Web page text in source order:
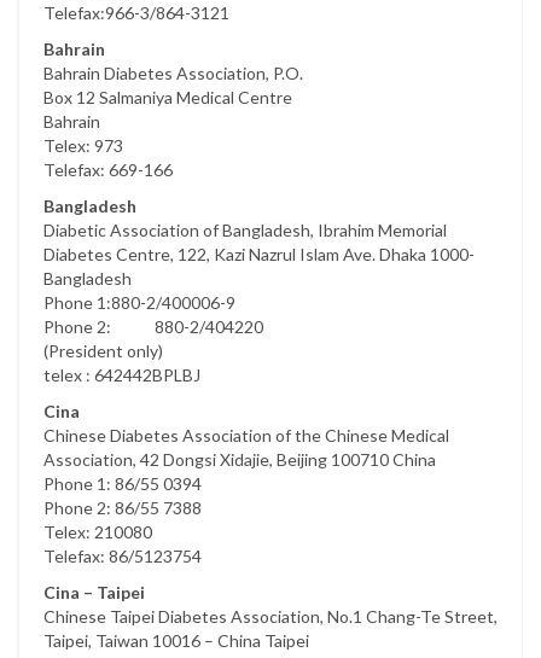
Telefax:966-3/864-3121
Bahrain
Bahrain Diabetes Association, P.O.
Box 12 Salmaniya Medical Centre
Bahrain
Telex: 973
Telefax: 669-166
Bangladesh
Diabetic Association of Bangladesh, Ibrahim Memorial
Diabetes Centre, 122, Kazi Nazrul Islam Ave. Dhaka 1000-
Bangladesh
Phone 1:880-2/400006-9
Phone 2: 880-2/404220
(President only)
telex : 642442BPLBJ
Cina
Chinese Diabetes Association of the Chinese Medical
Association, 42 Dongsi Xidajie, Beijing 100710 China
Phone 1: 86/55 0394
Phone 2: 86/55 7388
Telex: 210080
Telefax: 86/5123754
Cina – Taipei
Chinese Taipei Diabetes Association, No.1 Chang-Te Street,
Taipei, Taiwan 10016 – China Taipei